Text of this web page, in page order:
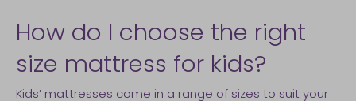
How do I choose the right
size mattress for kids?
Kids’ mattresses come in a range of sizes to suit your